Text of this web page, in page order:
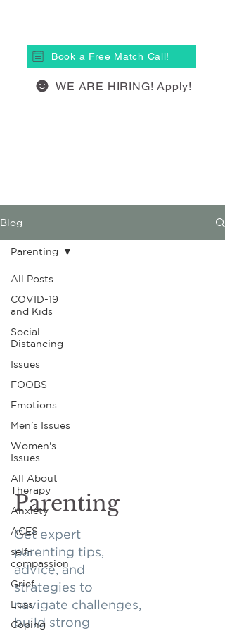
Book a Free Match Call!
WE ARE HIRING! Apply!
Blog
All Posts
COVID-19
and Kids
Social
Distancing
Issues
FOOBS
Emotions
Men's Issues
Women's
Issues
All About
Therapy
Anxiety
ACES
self-
compassion
Grief
Loss
Coping
Parenting
Parenting
Get expert
parenting tips,
advice, and
strategies to
navigate challenges,
build strong